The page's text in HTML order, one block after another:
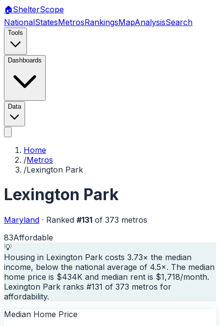
🏠ShelterScope
NationalStatesMetrosRankingsMapAnalysisSearch
Tools
Dashboards
Data
Home
/Metros
/Lexington Park
Lexington Park
Maryland · Ranked #131 of 373 metros
83Affordable
💡
Housing in Lexington Park costs 3.73× the median
income, below the national average of 4.5×. The median
home price is $434K and median rent is $1,718/month.
Lexington Park ranks #131 of 373 metros for
affordability.
Median Home Price